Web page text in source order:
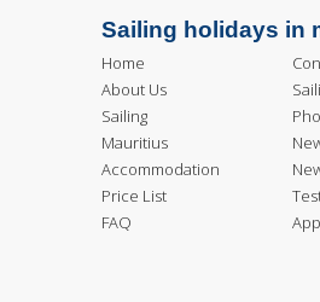
Sailing holidays in
Home
About Us
Sailing
Mauritius
Accommodation
Price List
FAQ